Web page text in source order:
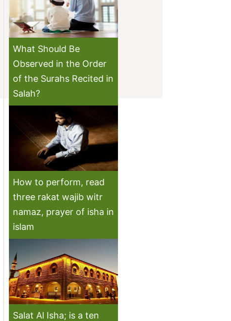
What Should Be
Observed in the Order
of the Surahs Recited in
Salah?
How to perform, read
three rakat wajib witr
namaz, prayer of isha in
islam
Salat Al Isha; is a ten